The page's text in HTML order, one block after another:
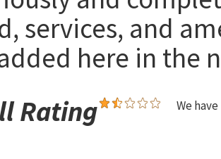
services, and
here in the
Rating
We